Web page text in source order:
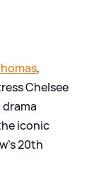
,
Chelsee
iconic
20th